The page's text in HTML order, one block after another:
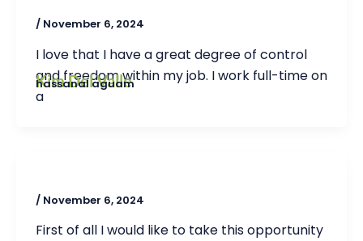
Kim Del Valle
hassanal aguam
/ November 6, 2024
I love that I have a great degree of control
and freedom within my job. I work full-time on
a
/ November 6, 2024
First of all I would like to take this opportunity